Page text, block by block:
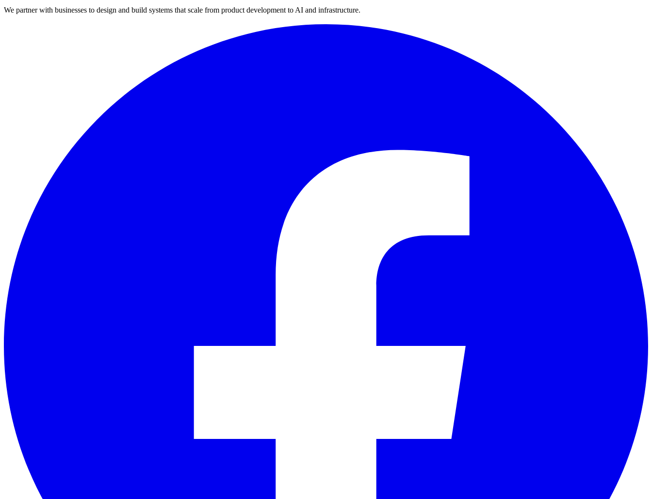
We partner with businesses to design and build systems that scale from product development to AI and infrastructure.